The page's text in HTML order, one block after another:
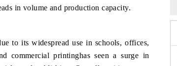
in volume and production capacity.
to its widespread use in schools, offices,
commercial printinghas seen a surge in